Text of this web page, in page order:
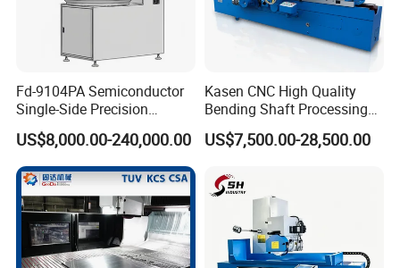
Fd-9104PA Semiconductor
Single-Side Precision
Cylinder-Pressurized CMP
Polishing Machine
US$8,000.00-240,000.00
Kasen CNC High Quality
Bending Shaft Processing
Mq8260b Engine Machine
Grinder Crankshaft Grinder
US$7,500.00-28,500.00